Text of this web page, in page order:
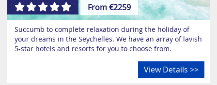
From €2259
Succumb to complete relaxation during the holiday of
your dreams in the Seychelles. We have an array of lavish
5-star hotels and resorts for you to choose from.
View Details >>